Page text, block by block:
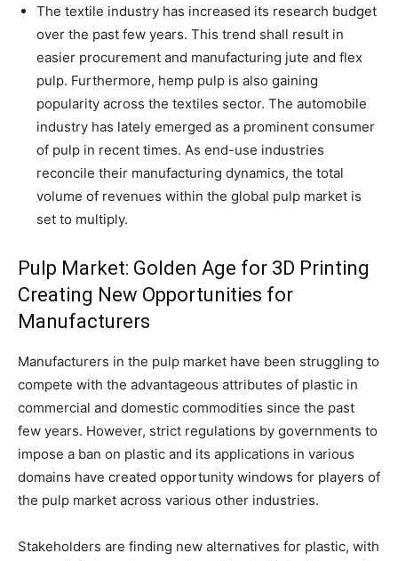
The textile industry has increased its research budget
over the past few years. This trend shall result in
easier procurement and manufacturing jute and flex
pulp. Furthermore, hemp pulp is also gaining
popularity across the textiles sector. The automobile
industry has lately emerged as a prominent consumer
of pulp in recent times. As end-use industries
reconcile their manufacturing dynamics, the total
volume of revenues within the global pulp market is
set to multiply.
Pulp Market: Golden Age for 3D Printing
Creating New Opportunities for
Manufacturers
Manufacturers in the pulp market have been struggling to
compete with the advantageous attributes of plastic in
commercial and domestic commodities since the past
few years. However, strict regulations by governments to
impose a ban on plastic and its applications in various
domains have created opportunity windows for players of
the pulp market across various other industries.
Stakeholders are finding new alternatives for plastic, with